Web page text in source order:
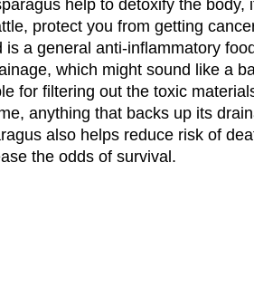
help to detoxify the body,
protect you from getting
is a general anti-inflammatory
which might sound like a
for filtering out the toxic
anything that backs up its
also helps reduce risk of
the odds of survival.